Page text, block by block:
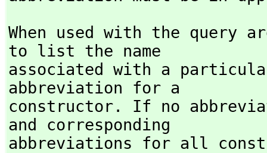
When used with the query
to list the name
associated with a
abbreviation for a
constructor. If no
and corresponding
abbreviations for all